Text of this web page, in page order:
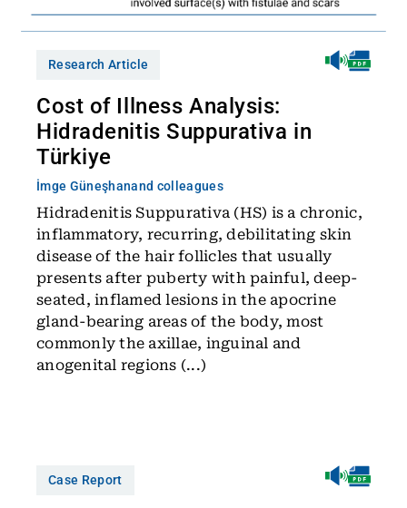
Research Article
Cost of Illness Analysis:
Hidradenitis Suppurativa in
Türkiye
İmge Güneşhanand colleagues
Hidradenitis Suppurativa (HS) is a chronic,
inflammatory, recurring, debilitating skin
disease of the hair follicles that usually
presents after puberty with painful, deep-
seated, inflamed lesions in the apocrine
gland-bearing areas of the body, most
commonly the axillae, inguinal and
anogenital regions (...)
Case Report